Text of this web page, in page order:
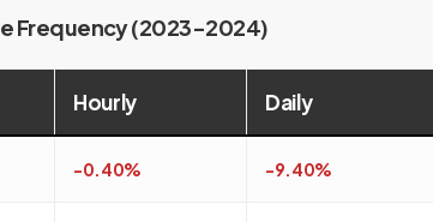
Frequency (2023-2024)
Hourly Daily
-0.40% -9.40%